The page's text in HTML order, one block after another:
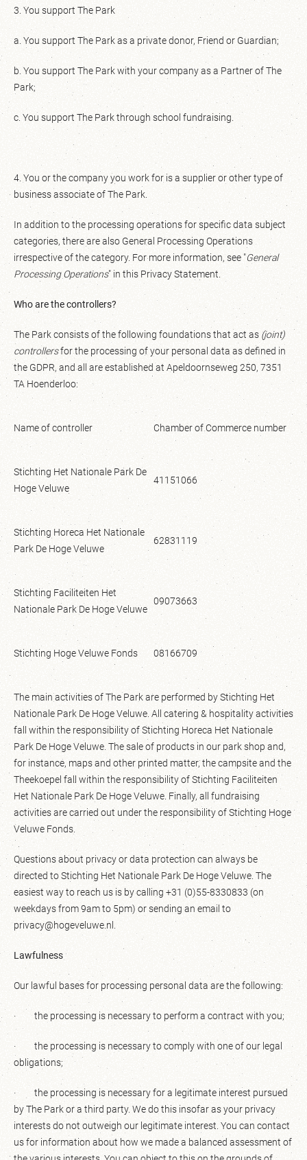
3. You support The Park
a. You support The Park as a private donor, Friend or Guardian;
b. You support The Park with your company as a Partner of The
Park;
c. You support The Park through school fundraising.
4. You or the company you work for is a supplier or other type of
business associate of The Park.
In addition to the processing operations for specific data subject
categories, there are also General Processing Operations
irrespective of the category. For more information, see "General
Processing Operations" in this Privacy Statement.
Who are the controllers?
The Park consists of the following foundations that act as (joint)
controllersfor the processing of your personal data as defined in
the GDPR, and all are established at Apeldoornseweg 250, 7351
TA Hoenderloo:
Name of controller Chamber of Commerce number
Stichting Het Nationale Park De
Hoge Veluwe
41151066
Stichting Horeca Het Nationale
Park De Hoge Veluwe
62831119
Stichting Faciliteiten Het
Nationale Park De Hoge Veluwe
09073663
Stichting Hoge Veluwe Fonds 08166709
The main activities of The Park are performed by Stichting Het
Nationale Park De Hoge Veluwe. All catering & hospitality activities
fall within the responsibility of Stichting Horeca Het Nationale
Park De Hoge Veluwe. The sale of products in our park shop and,
for instance, maps and other printed matter, the campsite and the
Theekoepel fall within the responsibility of Stichting Faciliteiten
Het Nationale Park De Hoge Veluwe. Finally, all fundraising
activities are carried out under the responsibility of Stichting Hoge
Veluwe Fonds.
Questions about privacy or data protection can always be
directed to Stichting Het Nationale Park De Hoge Veluwe. The
easiest way to reach us is by calling +31 (0)55-8330833 (on
weekdays from 9am to 5pm) or sending an email to
privacy@hogeveluwe.nl.
Lawfulness
Our lawful bases for processing personal data are the following:
· the processing is necessary to perform a contract with you;
· the processing is necessary to comply with one of our legal
obligations;
· the processing is necessary for a legitimate interest pursued
by The Park or a third party. We do this insofar as your privacy
interests do not outweigh our legitimate interest. You can contact
us for information about how we made a balanced assessment of